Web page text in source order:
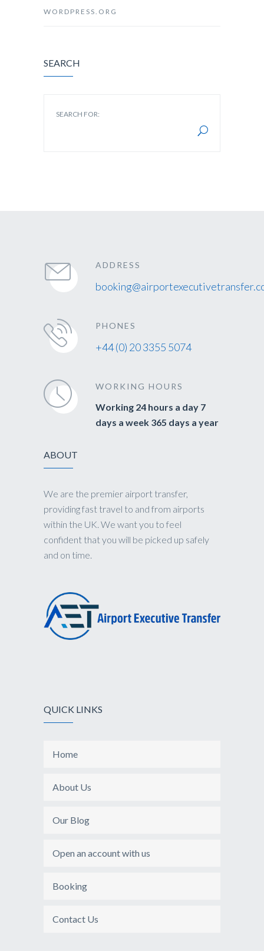
WORDPRESS.ORG
SEARCH
SEARCH FOR:
ADDRESS
PHONES
+44 (0) 20 3355 5074
WORKING HOURS
Working 24 hours a day 7
days a week 365 days a year
ABOUT
We are the premier airport transfer,
providing fast travel to and from airports
within the UK. We want you to feel
confident that you will be picked up safely
and on time.
QUICK LINKS
Home
About Us
Our Blog
Open an account with us
Booking
Contact Us